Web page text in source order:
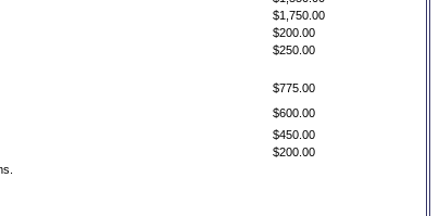
$1,750.00
$200.00
$250.00
$775.00
$600.00
$450.00
$200.00